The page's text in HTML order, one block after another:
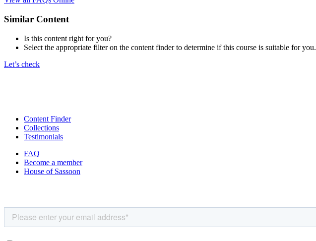
Similar Content
Is this content right for you?
Select the appropriate filter on the content finder to determine if this course is suitable for you.
Let’s check
Content Finder
Collections
Testimonials
FAQ
Become a member
House of Sassoon